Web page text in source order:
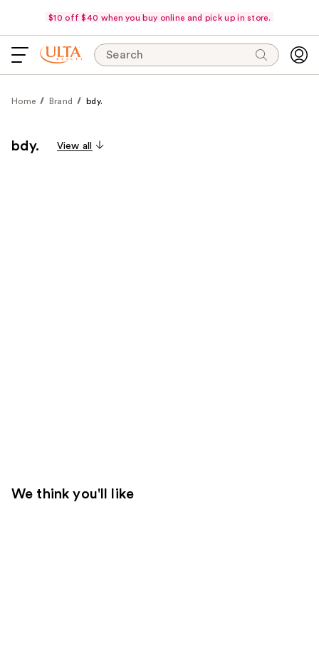
$10 off $40 when you buy online and pick up in store.
Search
Home Brand bdy.
bdy. View all
We think you'll like